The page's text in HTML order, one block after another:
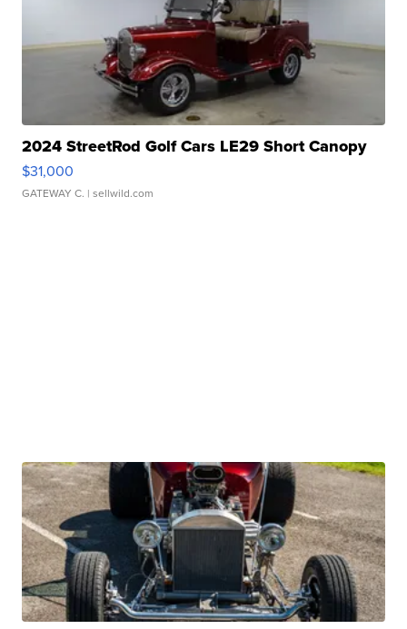
2024 StreetRod Golf Cars LE29 Short Canopy
$31,000
GATEWAY C. | sellwild.com